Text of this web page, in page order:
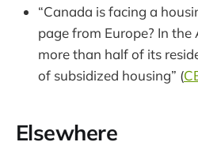
“Canada is facing a
page from Europe? In
more than half of its
of subsidized housing” (
Elsewhere